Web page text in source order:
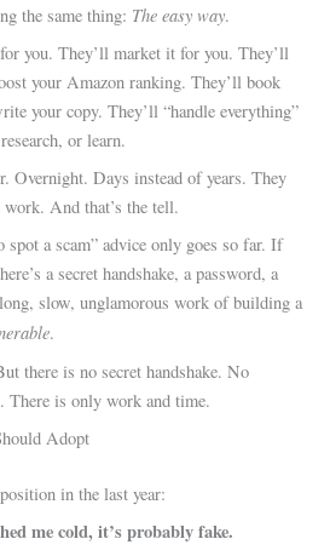
the same thing: The easy way.
you. They’ll market it for you. They’ll
your Amazon ranking. They’ll book
your copy. They’ll “handle everything”
or learn.
Overnight. Days instead of years. They
And that’s the tell.
a scam” advice only goes so far. If
a secret handshake, a password, a
slow, unglamorous work of building a
.
there is no secret handshake. No
There is only work and time.
Adopt
in the last year:
me cold, it’s probably fake.